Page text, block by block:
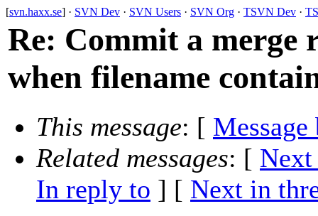
[svn.haxx.se] · SVN Dev · SVN Users · SVN Org · TSVN Dev ·
Re: Commit a merge
when filename
This message: [ Message
Related messages: [ Next
In reply to ] [ Next in